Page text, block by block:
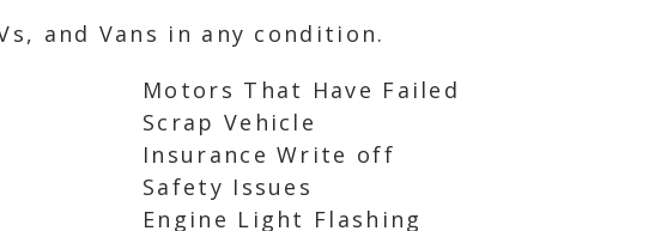
and Vans in any condition.
Motors That Have Failed
Scrap Vehicle
Insurance Write off
Safety Issues
Engine Light Flashing